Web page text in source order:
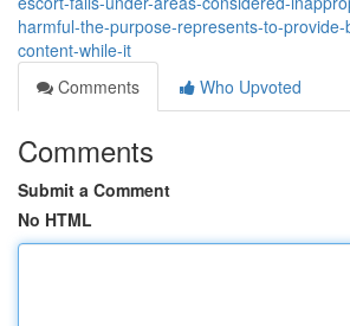
harmful-the-purpose-represents-to-
content-while-it
Comments
Who Upvoted
Comments
Submit a Comment
No HTML